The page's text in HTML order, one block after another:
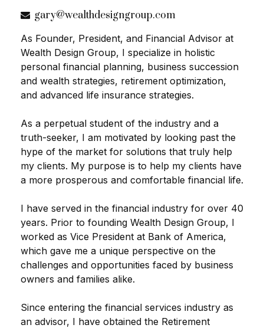
gary@wealthdesigngroup.com
As Founder, President, and Financial Advisor at
Wealth Design Group, I specialize in holistic
personal financial planning, business succession
and wealth strategies, retirement optimization,
and advanced life insurance strategies.
As a perpetual student of the industry and a
truth-seeker, I am motivated by looking past the
hype of the market for solutions that truly help
my clients. My purpose is to help my clients have
a more prosperous and comfortable financial life.
I have served in the financial industry for over 40
years. Prior to founding Wealth Design Group, I
worked as Vice President at Bank of America,
which gave me a unique perspective on the
challenges and opportunities faced by business
owners and families alike.
Since entering the financial services industry as
an advisor, I have obtained the Retirement